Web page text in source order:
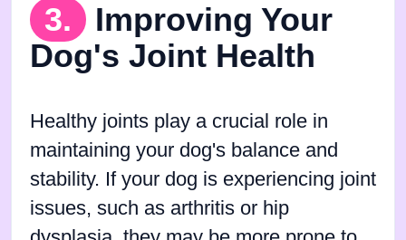
3.
Improving Your
Dog's Joint Health
Healthy joints play a crucial role in
maintaining your dog's balance and
stability. If your dog is experiencing joint
issues, such as arthritis or hip